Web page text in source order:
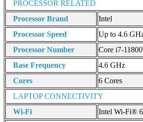
PROCESSOR RELATED
Processor Brand
Intel
Processor Speed
Up to 4.6
Processor Number
Core i7-
Base Frequency
4.6 GHz
Cores
6 Cores
LAPTOP CONNECTIVITY
Wi-Fi
Intel Wi-Fi®